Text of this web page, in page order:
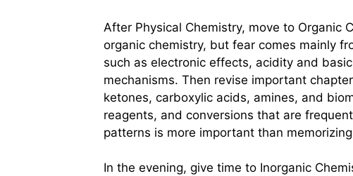
After Physical Chemistry, move to Organic
organic chemistry, but fear comes mainly
such as electronic effects, acidity and
mechanisms. Then revise important
ketones, carboxylic acids, amines, and
reagents, and conversions that are
patterns is more important than
In the evening, give time to Inorganic